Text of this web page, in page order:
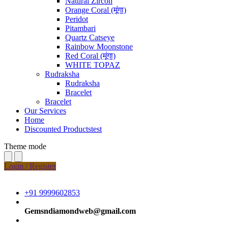
Orange Coral (मूंगा)
Peridot
Pitambari
Quartz Catseye
Rainbow Moonstone
Red Coral (मूंगा)
WHITE TOPAZ
Rudraksha
Rudraksha
Bracelet
Bracelet
Our Services
Home
Discounted Productstest
Theme mode
Login / Register
+91 9999602853
Gemsndiamondweb@gmail.com